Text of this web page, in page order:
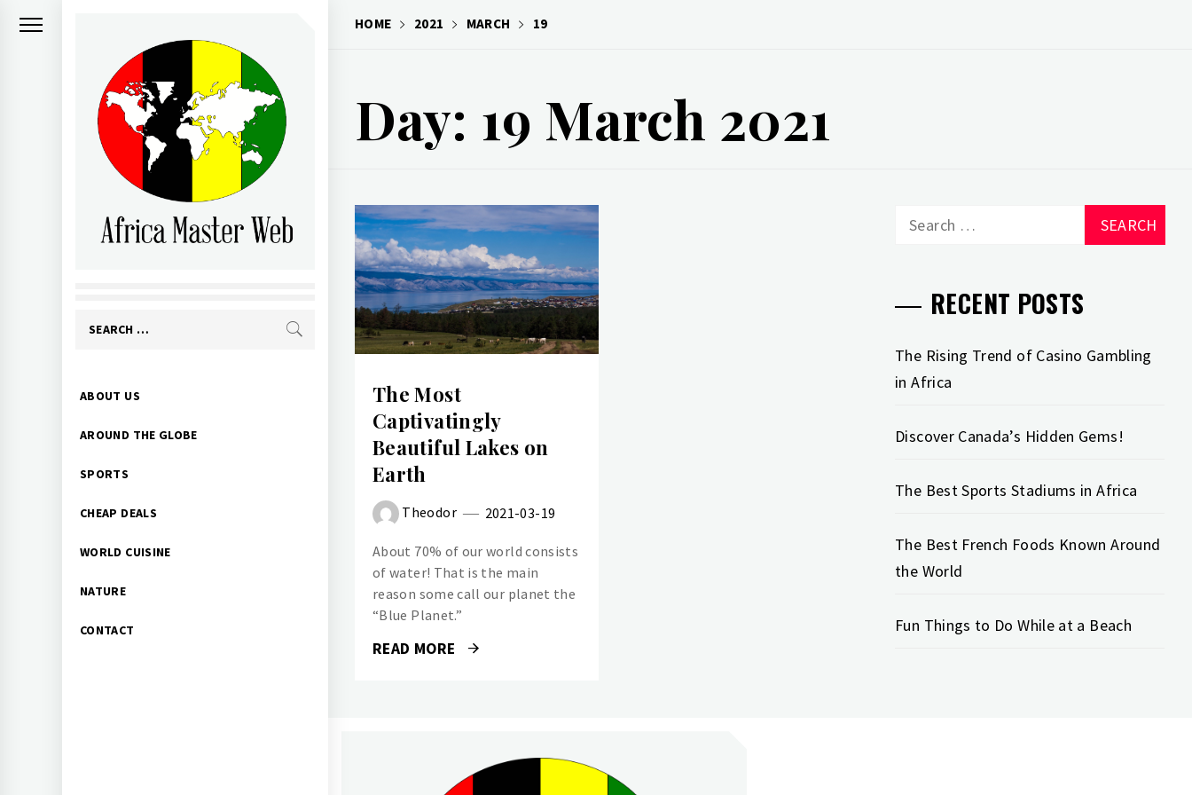
Skip
Search
Primary
ABOUT US
AROUND THE GLOBE
SPORTS
CHEAP DEALS
WORLD CUISINE
NATURE
CONTACT
HOME 2021 MARCH 19
Day: 19 March 2021
The Most
Captivatingly
Beautiful Lakes on
Earth
Theodor 2021-03-19
About 70% of our world consists
of water! That is the main
reason some call our planet the
“Blue Planet.”
READ MORE
Search
RECENT POSTS
The Rising Trend of Casino Gambling
in Africa
Discover Canada’s Hidden Gems!
The Best Sports Stadiums in Africa
The Best French Foods Known Around
the World
Fun Things to Do While at a Beach